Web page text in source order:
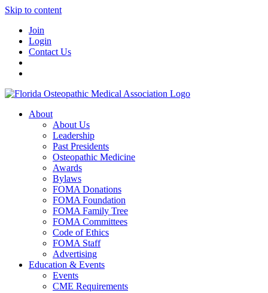
Skip to content
Join
Login
Contact Us
About
About Us
Leadership
Past Presidents
Osteopathic Medicine
Awards
Bylaws
FOMA Donations
FOMA Foundation
FOMA Family Tree
FOMA Committees
Code of Ethics
FOMA Staff
Advertising
Education & Events
Events
CME Requirements